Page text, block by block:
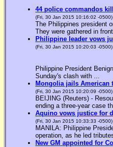
44 police commandos
(Fri, 30 Jan 2015 10:16:02 -0500)
The Philippines president
They were gathered in
Philippine leader vows
(Fri, 30 Jan 2015 10:20:03 -0500)
Philippine President
Sunday's clash with ...
Mongolia jails American
(Fri, 30 Jan 2015 10:20:09 -0500)
BEIJING (Reuters) -
ending a three-year case
Aquino vows justice for
(Fri, 30 Jan 2015 10:33:33 -0500)
MANILA: Philippine
operation, as he led
New GM appointed for